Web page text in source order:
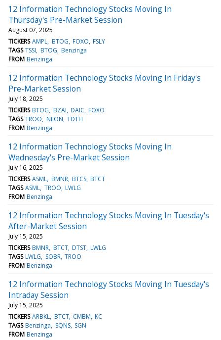
12 Information Technology Stocks Moving In
Thursday's Pre-Market Session
August 07, 2025
TICKERS AMPL BTOG FOXO FSLY
TAGS TSSI BTOG Benzinga
FROM Benzinga
12 Information Technology Stocks Moving In Friday's
Pre-Market Session
July 18, 2025
TICKERS BTOG BZAI DAIC FOXO
TAGS TROO NEON TDTH
FROM Benzinga
12 Information Technology Stocks Moving In
Wednesday's Pre-Market Session
July 16, 2025
TICKERS ASML BMNR BTCS BTCT
TAGS ASML TROO LWLG
FROM Benzinga
12 Information Technology Stocks Moving In Tuesday's
After-Market Session
July 15, 2025
TICKERS BMNR BTCT DTST LWLG
TAGS LWLG SOBR TROO
FROM Benzinga
12 Information Technology Stocks Moving In Tuesday's
Intraday Session
July 15, 2025
TICKERS ARBKL BTCT CMBM KC
TAGS Benzinga SQNS SGN
FROM Benzinga